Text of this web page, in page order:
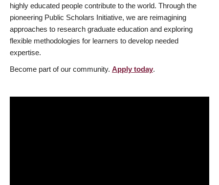
highly educated people contribute to the world. Through the
pioneering Public Scholars Initiative, we are reimagining
approaches to research graduate education and exploring
flexible methodologies for learners to develop needed
expertise.
Become part of our community. Apply today.